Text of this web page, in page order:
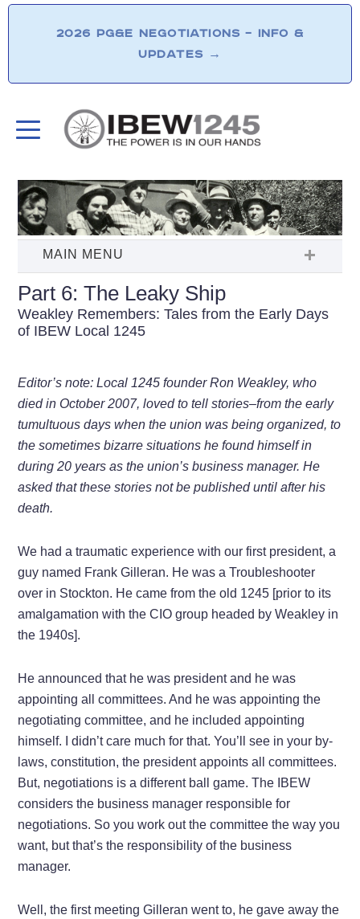
2026 PG&E NEGOTIATIONS – INFO &
UPDATES →
Part 6: The Leaky Ship
Weakley Remembers: Tales from the Early Days
of IBEW Local 1245
Editor’s note: Local 1245 founder Ron Weakley, who
died in October 2007, loved to tell stories–from the early
tumultuous days when the union was being organized, to
the sometimes bizarre situations he found himself in
during 20 years as the union’s business manager. He
asked that these stories not be published until after his
death.
We had a traumatic experience with our first president, a
guy named Frank Gilleran. He was a Troubleshooter
over in Stockton. He came from the old 1245 [prior to its
amalgamation with the CIO group headed by Weakley in
the 1940s].
He announced that he was president and he was
appointing all committees. And he was appointing the
negotiating committee, and he included appointing
himself. I didn’t care much for that. You’ll see in your by-
laws, constitution, the president appoints all committees.
But, negotiations is a different ball game. The IBEW
considers the business manager responsible for
negotiations. So you work out the committee the way you
want, but that’s the responsibility of the business
manager.
Well, the first meeting Gilleran went to, he gave away the